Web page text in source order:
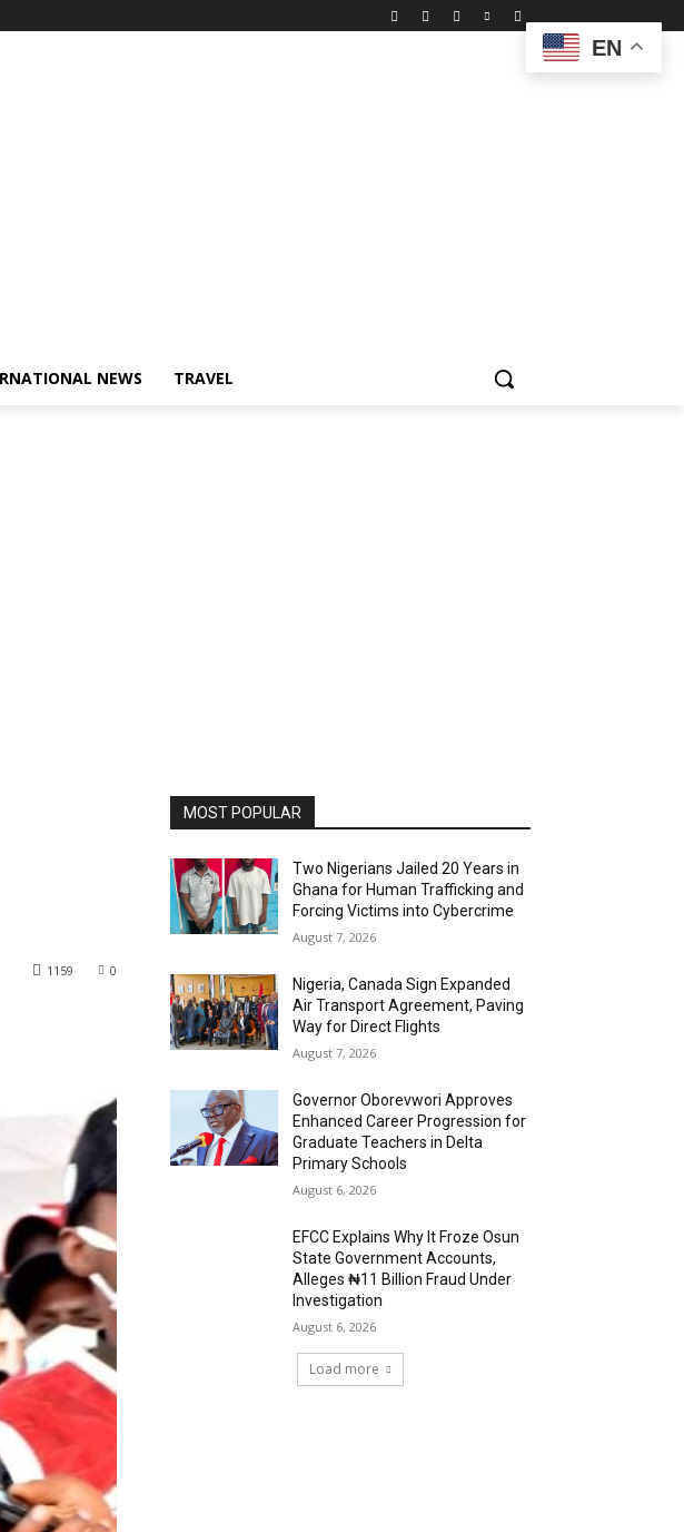
NEWS TRAVEL
0
1159
MOST POPULAR
Two Nigerians Jailed 20 Years in
Ghana for Human Trafficking and
Forcing Victims into Cybercrime
August 7, 2026
Nigeria, Canada Sign Expanded
Air Transport Agreement, Paving
Way for Direct Flights
August 7, 2026
Governor Oborevwori Approves
Enhanced Career Progression for
Graduate Teachers in Delta
Primary Schools
August 6, 2026
EFCC Explains Why It Froze Osun
State Government Accounts,
Alleges ₦11 Billion Fraud Under
Investigation
August 6, 2026
Load more
EN